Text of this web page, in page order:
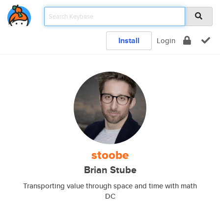
Install Login
stoobe
Brian Stube
Transporting value through space and time with math
DC